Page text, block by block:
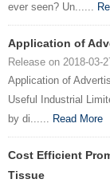
ever seen? Un......
Application of
Release on 2018-03-
Application of
Useful Industrial
by di...... Read More
Cost Efficient
Tissue